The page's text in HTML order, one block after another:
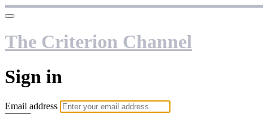
The Criterion Channel
Sign in
Email address